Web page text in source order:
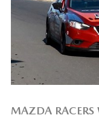
MAZDA